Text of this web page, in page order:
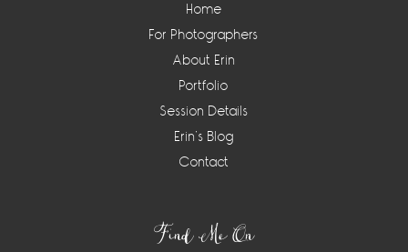
Home
For Photographers
About Erin
Portfolio
Session Details
Erin’s Blog
Contact
Find Me On